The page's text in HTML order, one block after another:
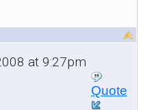
at 9:27pm
Quote